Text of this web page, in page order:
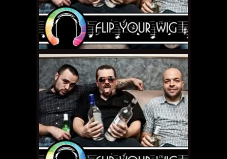
DECEMBER 14, 2010 •Flip
Your Wig – Sleater-
Kinney “The Woods”